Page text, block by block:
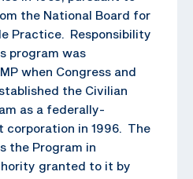
the National Board for
Practice. Responsibility
program was
when Congress and
the Civilian
as a federally-
in 1996. The
the Program in
granted to it by